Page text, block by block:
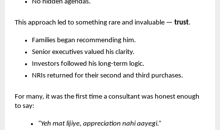
No hidden agendas.
This approach led to something rare and invaluable — trust.
Families began recommending him.
Senior executives valued his clarity.
Investors followed his long-term logic.
NRIs returned for their second and third purchases.
For many, it was the first time a consultant was honest enough
to say:
“Yeh mat lijiye, appreciation nahi aayegi.”